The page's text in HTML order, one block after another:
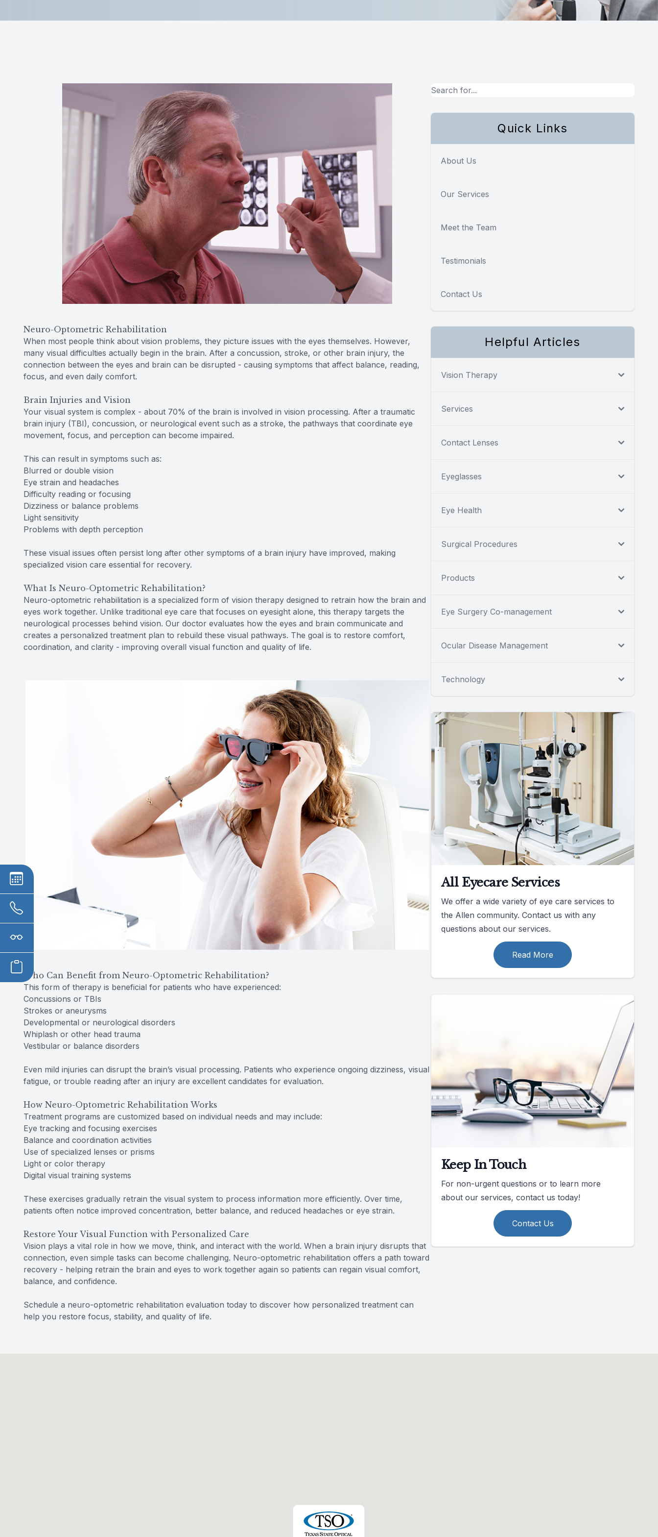
Neuro-Optometric Rehabilitation
When most people think about vision problems, they picture issues with the eyes themselves. However,
many visual difficulties actually begin in the brain. After a concussion, stroke, or other brain injury, the
connection between the eyes and brain can be disrupted - causing symptoms that affect balance, reading,
focus, and even daily comfort.
Brain Injuries and Vision
Your visual system is complex - about 70% of the brain is involved in vision processing. After a traumatic
brain injury (TBI), concussion, or neurological event such as a stroke, the pathways that coordinate eye
movement, focus, and perception can become impaired.
This can result in symptoms such as:
Blurred or double vision
Eye strain and headaches
Difficulty reading or focusing
Dizziness or balance problems
Light sensitivity
Problems with depth perception
These visual issues often persist long after other symptoms of a brain injury have improved, making
specialized vision care essential for recovery.
What Is Neuro-Optometric Rehabilitation?
Neuro-optometric rehabilitation is a specialized form of vision therapy designed to retrain how the brain and
eyes work together. Unlike traditional eye care that focuses on eyesight alone, this therapy targets the
neurological processes behind vision. Our doctor evaluates how the eyes and brain communicate and
creates a personalized treatment plan to rebuild these visual pathways. The goal is to restore comfort,
coordination, and clarity - improving overall visual function and quality of life.
Who Can Benefit from Neuro-Optometric Rehabilitation?
This form of therapy is beneficial for patients who have experienced:
Concussions or TBIs
Strokes or aneurysms
Developmental or neurological disorders
Whiplash or other head trauma
Vestibular or balance disorders
Even mild injuries can disrupt the brain’s visual processing. Patients who experience ongoing dizziness, visual
fatigue, or trouble reading after an injury are excellent candidates for evaluation.
How Neuro-Optometric Rehabilitation Works
Treatment programs are customized based on individual needs and may include:
Eye tracking and focusing exercises
Balance and coordination activities
Use of specialized lenses or prisms
Light or color therapy
Digital visual training systems
These exercises gradually retrain the visual system to process information more efficiently. Over time,
patients often notice improved concentration, better balance, and reduced headaches or eye strain.
Restore Your Visual Function with Personalized Care
Vision plays a vital role in how we move, think, and interact with the world. When a brain injury disrupts that
connection, even simple tasks can become challenging. Neuro-optometric rehabilitation offers a path toward
recovery - helping retrain the brain and eyes to work together again so patients can regain visual comfort,
balance, and confidence.
Schedule a neuro-optometric rehabilitation evaluation today to discover how personalized treatment can
help you restore focus, stability, and quality of life.
Quick Links
About Us
Our Services
Meet the Team
Testimonials
Contact Us
Helpful Articles
Vision Therapy
Services
Contact Lenses
Eyeglasses
Eye Health
Surgical Procedures
Products
Eye Surgery Co-management
Ocular Disease Management
Technology
All Eyecare Services
We offer a wide variety of eye care services to
the Allen community. Contact us with any
questions about our services.
Read More
Keep In Touch
For non-urgent questions or to learn more
about our services, contact us today!
Contact Us